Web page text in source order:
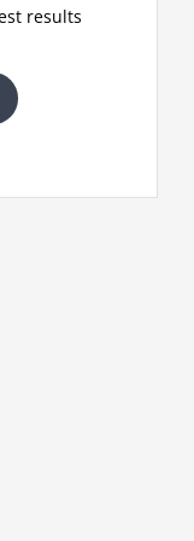
results